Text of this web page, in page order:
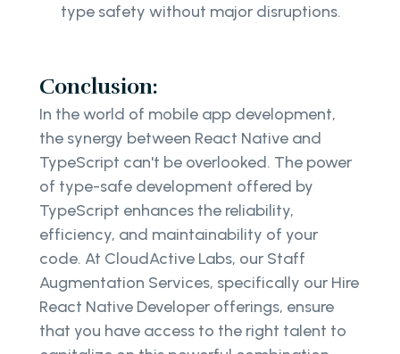
type safety without major disruptions.
Conclusion:
In the world of mobile app development,
the synergy between React Native and
TypeScript can't be overlooked. The power
of type-safe development offered by
TypeScript enhances the reliability,
efficiency, and maintainability of your
code. At CloudActive Labs, our Staff
Augmentation Services, specifically our Hire
React Native Developer offerings, ensure
that you have access to the right talent to